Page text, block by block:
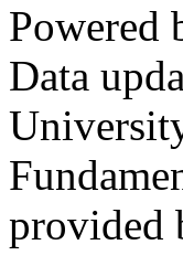
Powered
Data
provided